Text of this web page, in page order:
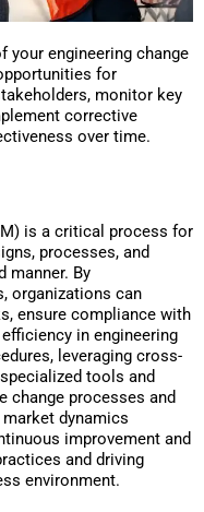
your engineering change
for
monitor key
corrective
over time.
is a critical process for
processes, and
manner. By
organizations can
ensure compliance with
in engineering
leveraging cross-
tools and
change processes and
dynamics
improvement and
and driving
environment.